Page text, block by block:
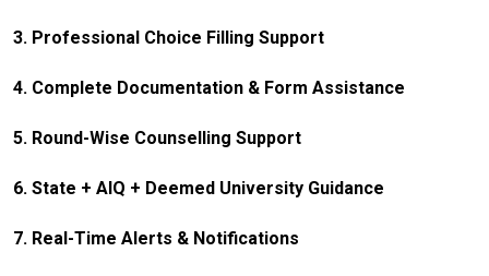
3. Professional Choice Filling Support
4. Complete Documentation & Form Assistance
5. Round-Wise Counselling Support
6. State + AIQ + Deemed University Guidance
7. Real-Time Alerts & Notifications